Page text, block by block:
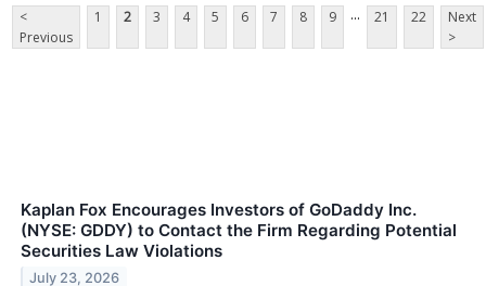
<
Previous
1 2 3 4 5 6 7 8 9 ... 21 22
Next
>
Kaplan Fox Encourages Investors of GoDaddy Inc.
(NYSE: GDDY) to Contact the Firm Regarding Potential
Securities Law Violations
July 23, 2026